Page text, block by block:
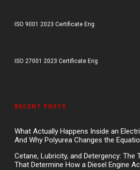
ISO 9001 2023 Certificate Eng
ISO 27001 2023 Certificate Eng
RECENT POSTS
What Actually Happens Inside an
And Why Polyurea Changes the
Cetane, Lubricity, and Detergency: The
That Determine How a Diesel Engine